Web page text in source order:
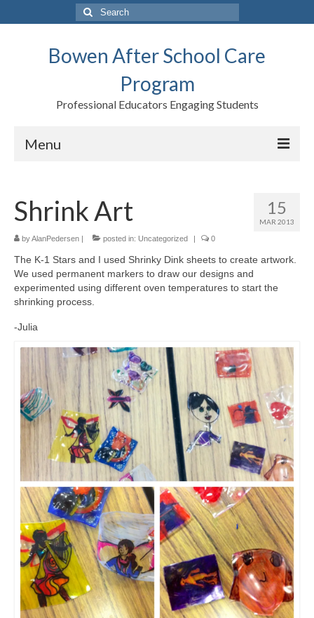
Search
for:
Bowen After School Care
Program
Professional Educators Engaging Students
Menu
Forms
Contact us
Support BASCP
Blog
Meet the Staff
Activity Calendar
2026-2027 Registration
Employees
BASCP Registration
15
MAR 2013
Shrink Art
byAlanPedersen | posted in: Uncategorized | 0
The K-1 Stars and I used Shrinky Dink sheets to create artwork.
We used permanent markers to draw our designs and
experimented using different oven temperatures to start the
shrinking process.
-Julia